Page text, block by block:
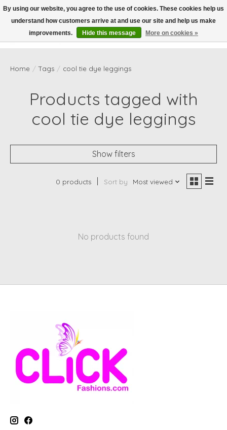
Wish List
Cart
Home / Tags / cool tie dye leggings
Products tagged with
cool tie dye leggings
Show filters
0 products Sort by Most viewed
No products found
By using our website, you agree to the use of cookies. These cookies help us
understand how customers arrive at and use our site and help us make
improvements.
Hide this message More on cookies »